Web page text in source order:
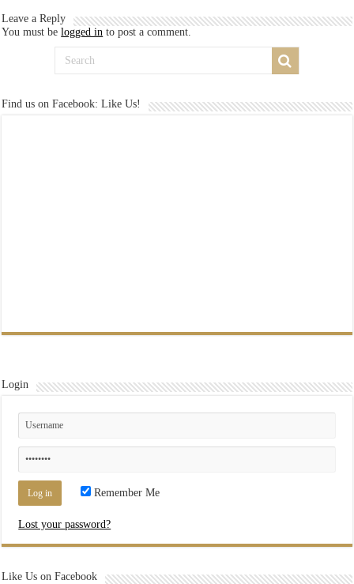
Leave a Reply
You must belogged in to post a comment.
Find us on Facebook: Like Us!
Login
Remember Me
Lost your password?
Like Us on Facebook